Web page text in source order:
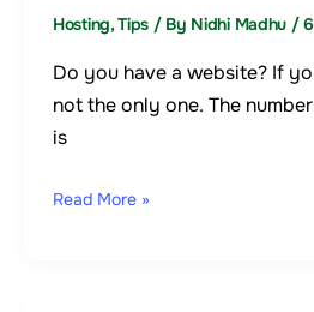
Hosting,Tips / By Nidhi Madhu /
Do you have a website? If
not the only one. The
is
Hosting
Read More »